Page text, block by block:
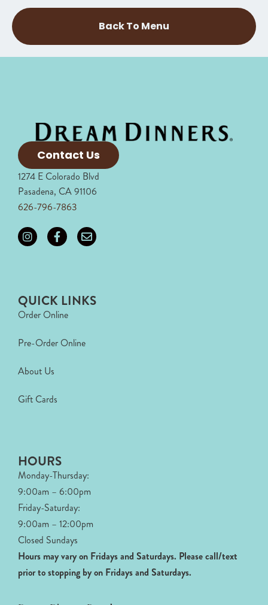
Back To Menu
Contact Us
1274 E Colorado Blvd
Pasadena, CA 91106
626-796-7863
QUICK LINKS
Order Online
Pre-Order Online
About Us
Gift Cards
HOURS
Monday-Thursday:
9:00am – 6:00pm
Friday-Saturday:
9:00am – 12:00pm
Closed Sundays
Hours may vary on Fridays and Saturdays. Please call/text
prior to stopping by on Fridays and Saturdays.